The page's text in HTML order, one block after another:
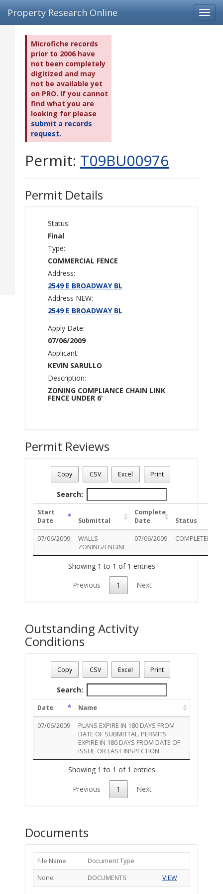
Property Research Online
Microfiche records
prior to 2006 have
not been completely
digitized and may
not be available yet
on PRO. If you cannot
find what you are
looking for please
submit a records
request.
Permit: T09BU00976
Permit Details
Status:
Final
Type:
COMMERCIAL FENCE
Address:
2549 E BROADWAY BL
Address NEW:
2549 E BROADWAY BL
Apply Date:
07/06/2009
Applicant:
KEVIN SARULLO
Description:
ZONING COMPLIANCE CHAIN LINK
FENCE UNDER 6'
Permit Reviews
Permit Number - T09BU00976
Permit Status
: Final
Permit Description: ZONING COMPLIANCE CHAIN LINK
Copy CSV Excel Print
Search:
Start
Date
Submittal
Complete
Date
Status
07/06/2009
WALLS
ZONING/ENGINE
07/06/2009 COMPLETED
Showing 1 to 1 of 1 entries
Previous 1 Next
Outstanding Activity
Conditions
Permit Status
: Final
Permit Description: ZONING COMPLIANCE CHAIN LINK
Total Outstanding Activity Conditions - 1
Copy CSV Excel Print
Search:
Date Name
07/06/2009
PLANS EXPIRE IN 180 DAYS FROM
DATE OF SUBMITTAL. PERMITS
EXPIRE IN 180 DAYS FROM DATE OF
ISSUE OR LAST INSPECTION.
Showing 1 to 1 of 1 entries
Previous 1 Next
Documents
File Name
Document Type
None
DOCUMENTS VIEW